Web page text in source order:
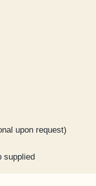
upon request)
supplied